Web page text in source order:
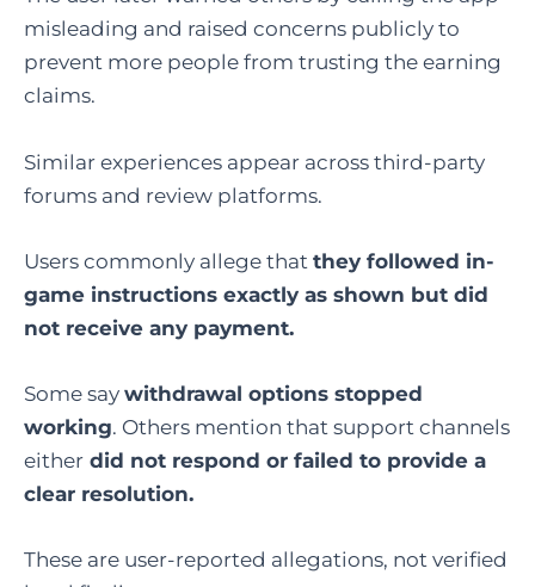
misleading and raised concerns publicly to
prevent more people from trusting the earning
claims.
Similar experiences appear across third-party
forums and review platforms.
Users commonly allege that they followed in-
game instructions exactly as shown but did
not receive any payment.
Some say withdrawal options stopped
working. Others mention that support channels
either did not respond or failed to provide a
clear resolution.
These are user-reported allegations, not verified